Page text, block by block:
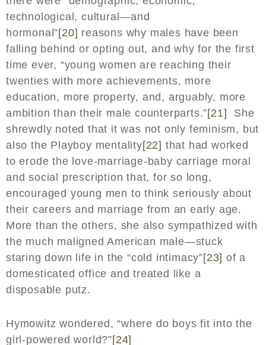
technological, cultural—and
hormonal”[20] reasons why males have been
falling behind or opting out, and why for the first
time ever, “young women are reaching their
twenties with more achievements, more
education, more property, and, arguably, more
ambition than their male counterparts.”[21] She
shrewdly noted that it was not only feminism, but
also the Playboy mentality[22] that had worked
to erode the love-marriage-baby carriage moral
and social prescription that, for so long,
encouraged young men to think seriously about
their careers and marriage from an early age.
More than the others, she also sympathized with
the much maligned American male—stuck
staring down life in the “cold intimacy”[23] of a
domesticated office and treated like a
disposable putz.
Hymowitz wondered, “where do boys fit into the
girl-powered world?”[24]